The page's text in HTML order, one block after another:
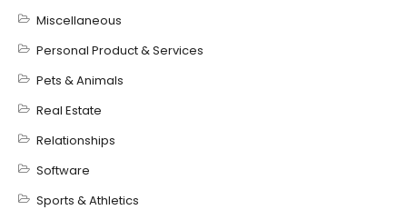
Miscellaneous
Personal Product & Services
Pets & Animals
Real Estate
Relationships
Software
Sports & Athletics